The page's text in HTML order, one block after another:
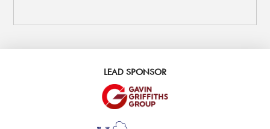
LEAD SPONSOR